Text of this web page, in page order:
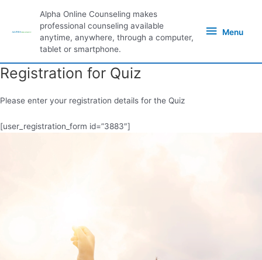
content
Alpha Online Counseling makes
professional counseling available
anytime, anywhere, through a computer,
tablet or smartphone.
Menu
Menu
Registration for Quiz
Please enter your registration details for the Quiz
[user_registration_form id=”3883″]